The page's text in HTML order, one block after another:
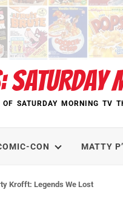
SATURDAY
SATURDAY MORNING
CON MATTY
Blinded by the Blight: The